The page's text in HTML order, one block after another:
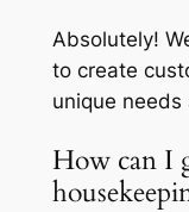
Absolutely!
to create
unique
How can I